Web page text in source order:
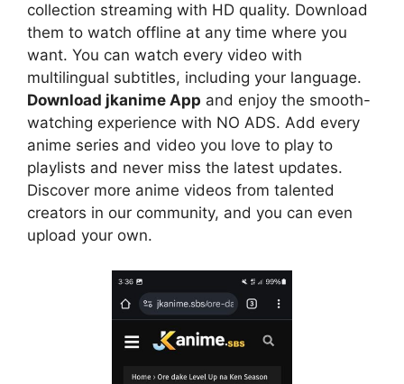
collection streaming with HD quality. Download
them to watch offline at any time where you
want. You can watch every video with
multilingual subtitles, including your language.
Download jkanime App and enjoy the smooth-
watching experience with NO ADS. Add every
anime series and video you love to play to
playlists and never miss the latest updates.
Discover more anime videos from talented
creators in our community, and you can even
upload your own.